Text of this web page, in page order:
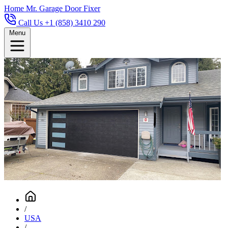
Home Mr. Garage Door Fixer
Call Us +1 (858) 3410 290
Menu
/
USA